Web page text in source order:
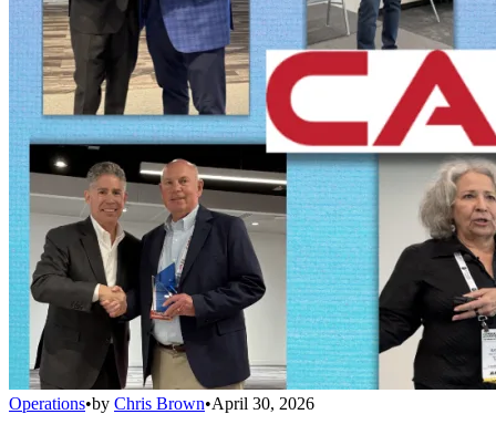
Operations•by Chris Brown•April 30, 2026